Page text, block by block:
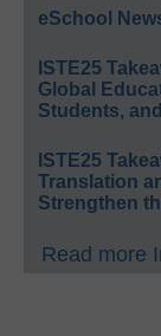
eSchool
ISTE25
Global
Students,
ISTE25
Translation
Strengthen
Read more